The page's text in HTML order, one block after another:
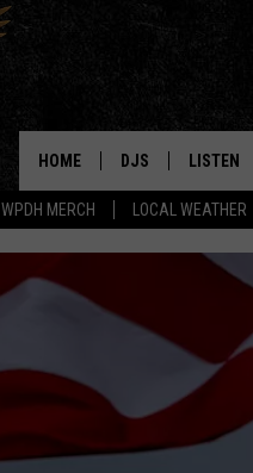
WPDH MERCH LOCAL WEATHER
HOME DJS
BORIS
LISTEN
LISTEN
ALEXA-
GOOGLE